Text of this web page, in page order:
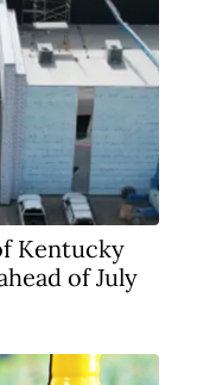
Kentucky
of July